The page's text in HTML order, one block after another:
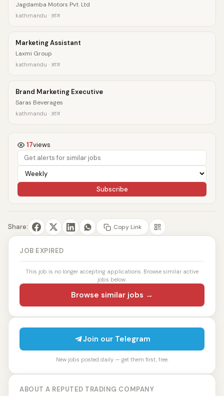
Jagdamba Motors Pvt. Ltd
kathmandu · आज
Marketing Assistant
Laxmi Group
kathmandu · आज
Brand Marketing Executive
Saras Beverages
kathmandu · आज
17views
Subscribe
Share: Copy Link
JOB EXPIRED
This job is no longer accepting applications. Browse similar active
jobs below.
Browse similar jobs →
Join our Telegram
New jobs posted daily — get them first, free.
ABOUT A REPUTED TRADING COMPANY